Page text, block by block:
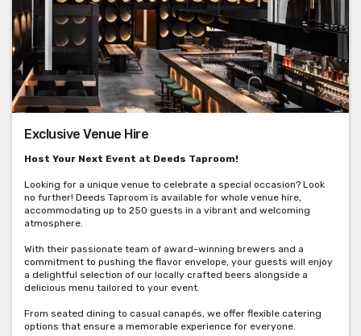
Exclusive Venue Hire
Host Your Next Event at Deeds Taproom!
Looking for a unique venue to celebrate a special occasion? Look
no further! Deeds Taproom is available for whole venue hire,
accommodating up to 250 guests in a vibrant and welcoming
atmosphere.
With their passionate team of award-winning brewers and a
commitment to pushing the flavor envelope, your guests will enjoy
a delightful selection of our locally crafted beers alongside a
delicious menu tailored to your event.
From seated dining to casual canapés, we offer flexible catering
options that ensure a memorable experience for everyone.